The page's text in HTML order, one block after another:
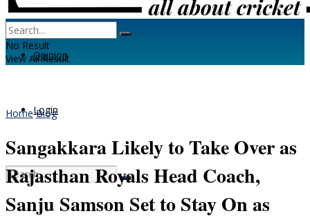
Opinion
Login
No Result
View All Result
Home Blog
Sangakkara Likely to Take Over as
Rajasthan Royals Head Coach,
Sanju Samson Set to Stay On as